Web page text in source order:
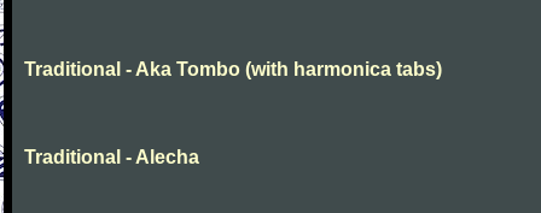
Traditional - Aka Tombo (with harmonica tabs)
Traditional - Alecha